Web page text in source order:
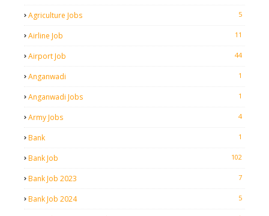
Agriculture Jobs 5
Airline Job 11
Airport Job 44
Anganwadi 1
Anganwadi Jobs 1
Army Jobs 4
Bank 1
Bank Job 102
Bank Job 2023 7
Bank Job 2024 5